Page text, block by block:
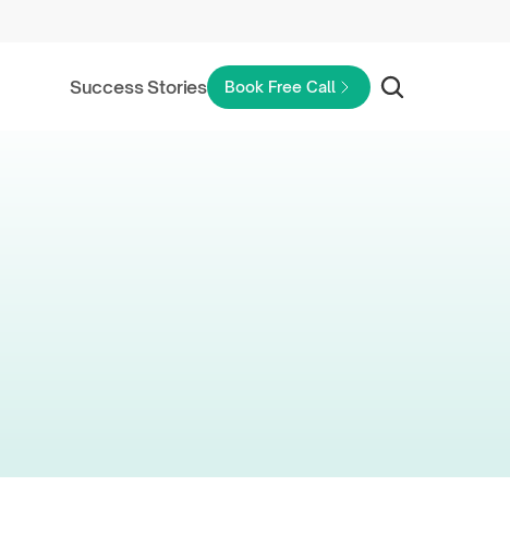
Success Stories Book Free Call